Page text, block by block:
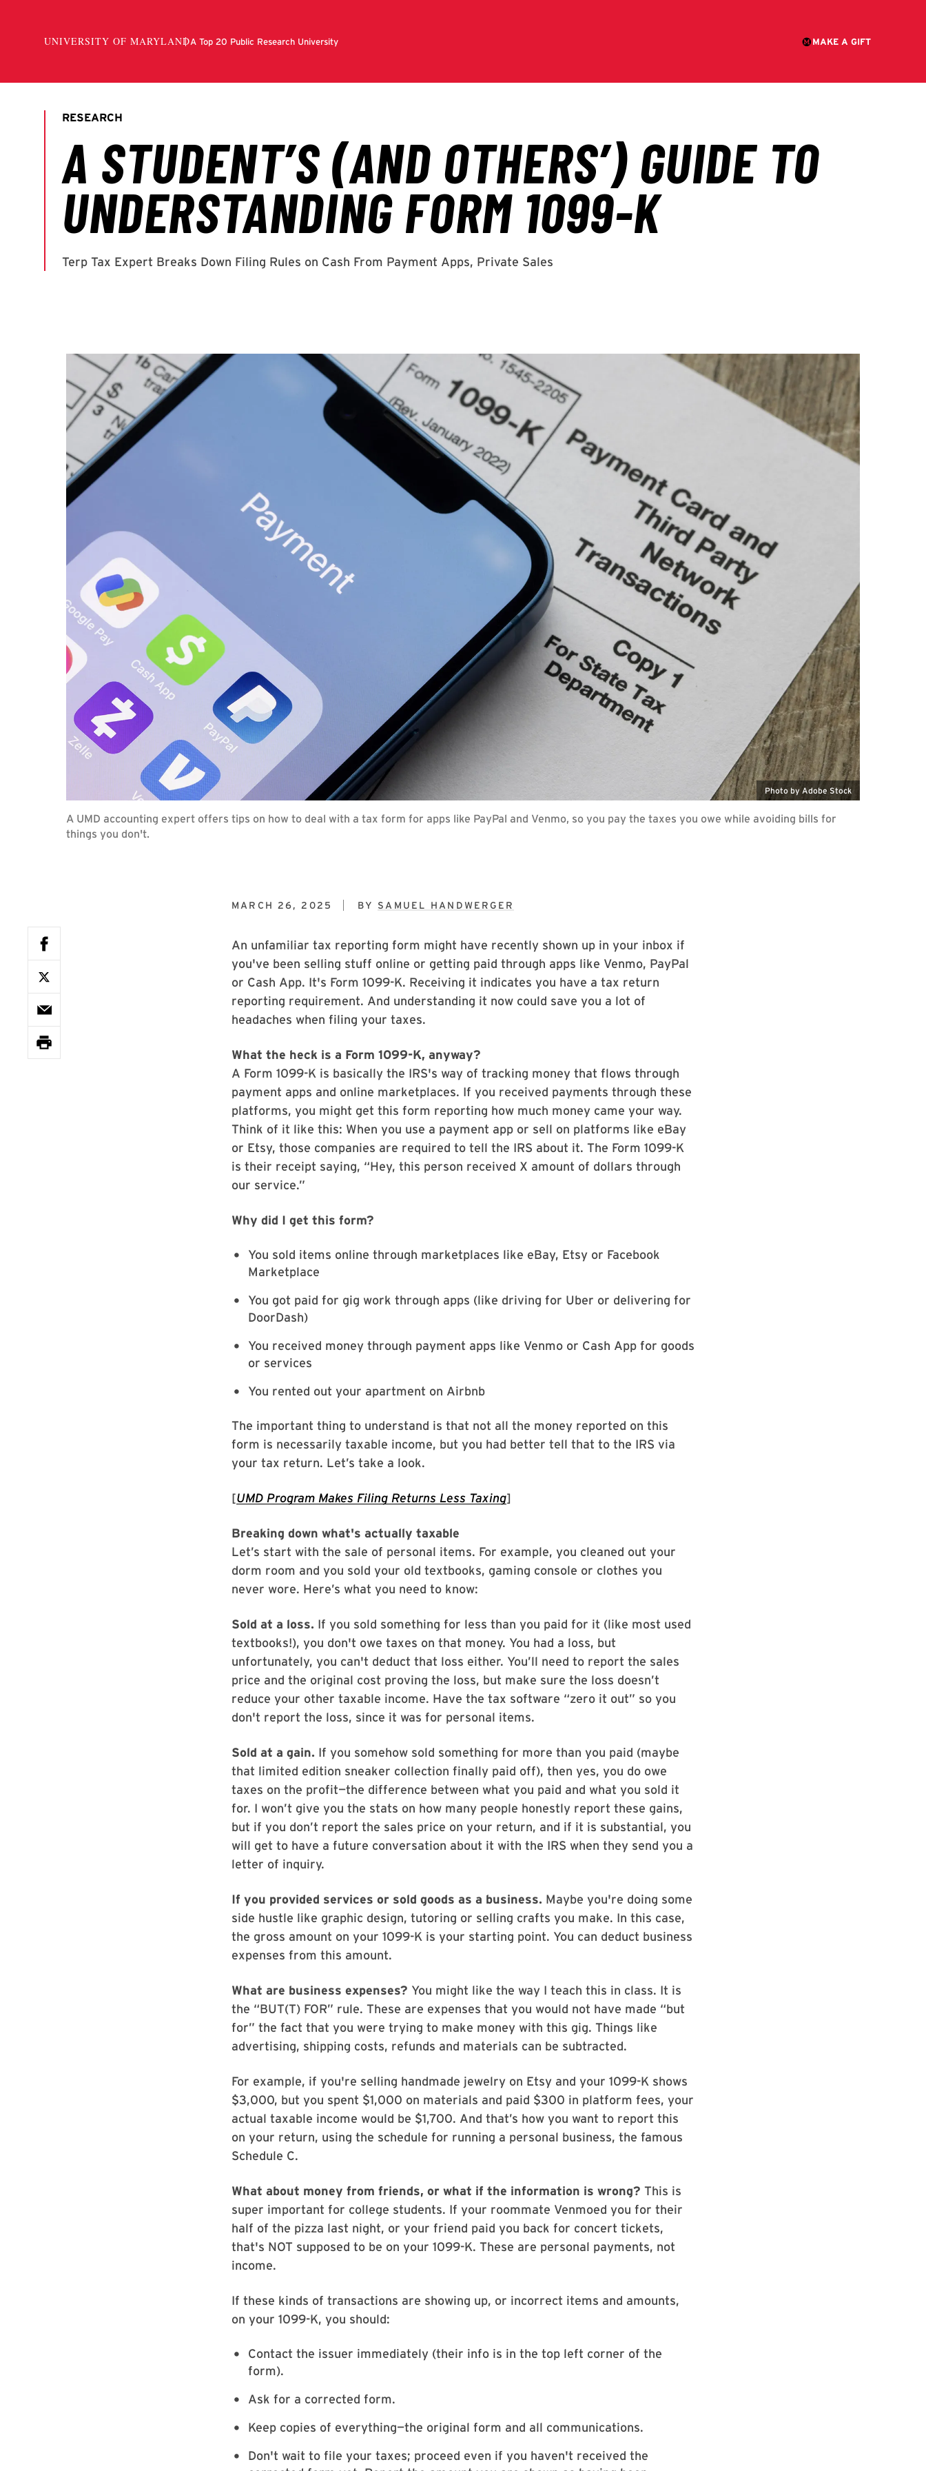
Photo by Adobe Stock
A UMD accounting expert offers tips on how to deal with a tax form for apps like PayPal and Venmo, so you pay the taxes you owe while avoiding bills for
things you don't.
MARCH 26, 2025 BY SAMUEL HANDWERGER
An unfamiliar tax reporting form might have recently shown up in your inbox if
you've been selling stuff online or getting paid through apps like Venmo, PayPal
or Cash App. It's Form 1099-K. Receiving it indicates you have a tax return
reporting requirement. And understanding it now could save you a lot of
headaches when filing your taxes.
What the heck is a Form 1099-K, anyway?
A Form 1099-K is basically the IRS's way of tracking money that flows through
payment apps and online marketplaces. If you received payments through these
platforms, you might get this form reporting how much money came your way.
Think of it like this: When you use a payment app or sell on platforms like eBay
or Etsy, those companies are required to tell the IRS about it. The Form 1099-K
is their receipt saying, “Hey, this person received X amount of dollars through
our service.”
Why did I get this form?
You sold items online through marketplaces like eBay, Etsy or Facebook
Marketplace
You got paid for gig work through apps (like driving for Uber or delivering for
DoorDash)
You received money through payment apps like Venmo or Cash App for goods
or services
You rented out your apartment on Airbnb
The important thing to understand is that not all the money reported on this
form is necessarily taxable income, but you had better tell that to the IRS via
your tax return. Let’s take a look.
[UMD Program Makes Filing Returns Less Taxing]
Breaking down what's actually taxable
Let’s start with the sale of personal items. For example, you cleaned out your
dorm room and you sold your old textbooks, gaming console or clothes you
never wore. Here’s what you need to know:
Sold at a loss. If you sold something for less than you paid for it (like most used
textbooks!), you don't owe taxes on that money. You had a loss, but
unfortunately, you can't deduct that loss either. You’ll need to report the sales
price and the original cost proving the loss, but make sure the loss doesn’t
reduce your other taxable income. Have the tax software “zero it out” so you
don't report the loss, since it was for personal items.
Sold at a gain. If you somehow sold something for more than you paid (maybe
that limited edition sneaker collection finally paid off), then yes, you do owe
taxes on the profit—the difference between what you paid and what you sold it
for. I won’t give you the stats on how many people honestly report these gains,
but if you don’t report the sales price on your return, and if it is substantial, you
will get to have a future conversation about it with the IRS when they send you a
letter of inquiry.
If you provided services or sold goods as a business. Maybe you're doing some
side hustle like graphic design, tutoring or selling crafts you make. In this case,
the gross amount on your 1099-K is your starting point. You can deduct business
expenses from this amount.
What are business expenses? You might like the way I teach this in class. It is
the “BUT(T) FOR” rule. These are expenses that you would not have made “but
for” the fact that you were trying to make money with this gig. Things like
advertising, shipping costs, refunds and materials can be subtracted.
For example, if you're selling handmade jewelry on Etsy and your 1099-K shows
$3,000, but you spent $1,000 on materials and paid $300 in platform fees, your
actual taxable income would be $1,700. And that’s how you want to report this
on your return, using the schedule for running a personal business, the famous
Schedule C.
What about money from friends, or what if the information is wrong? This is
super important for college students. If your roommate Venmoed you for their
half of the pizza last night, or your friend paid you back for concert tickets,
that's NOT supposed to be on your 1099-K. These are personal payments, not
income.
If these kinds of transactions are showing up, or incorrect items and amounts,
on your 1099-K, you should:
Contact the issuer immediately (their info is in the top left corner of the
form).
Ask for a corrected form.
Keep copies of everything—the original form and all communications.
Don't wait to file your taxes; proceed even if you haven't received the